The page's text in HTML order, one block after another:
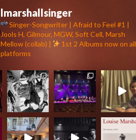
lmarshallsinger
Singer-Songwriter | Afraid to Feel #1 |
Jools H, Gilmour, MGW, Soft Cell, Marsh
Mellow (collab) |
1st 2 Albums now on all
platforms